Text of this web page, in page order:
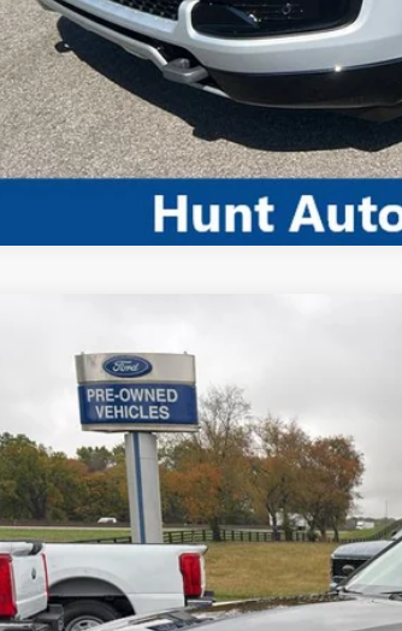
Price Drop
Stock:U13850Model:
Sale 93,740 mi
or document fees!